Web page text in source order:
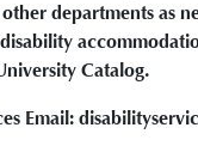
departments as
Catalog.
Email: